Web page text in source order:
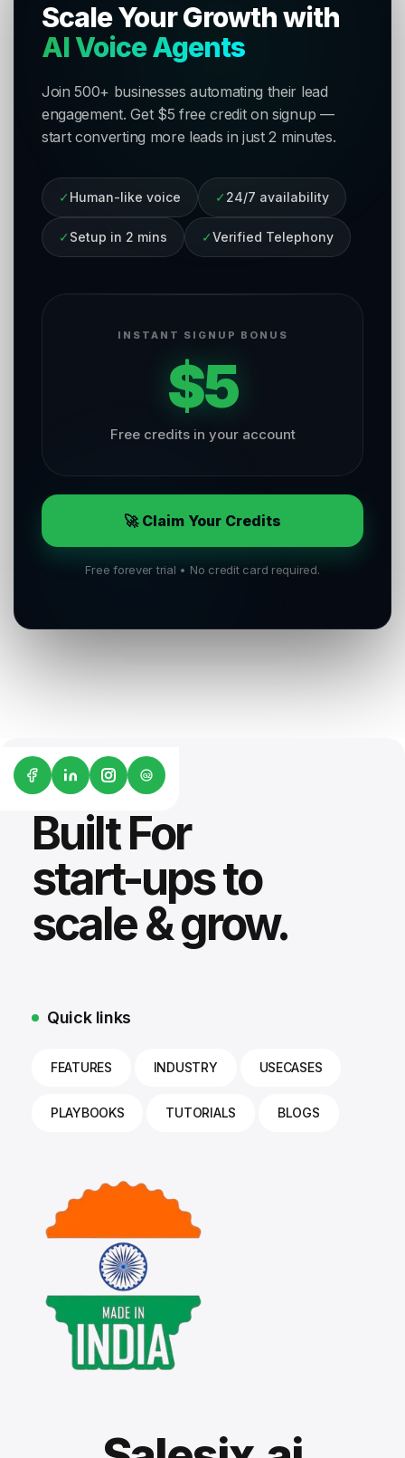
Scale Your Growth with
AI Voice Agents
Join 500+ businesses automating their lead
engagement. Get $5 free credit on signup —
start converting more leads in just 2 minutes.
✓ Human-like voice ✓ 24/7 availability
✓ Setup in 2 mins ✓Verified Telephony
INSTANT SIGNUP BONUS
$5
Free credits in your account
🚀 Claim Your Credits
Free forever trial • No credit card required.
G2
Built For
start-ups to
scale & grow.
Quick links
FEATURES INDUSTRY USECASES
PLAYBOOKS TUTORIALS BLOGS